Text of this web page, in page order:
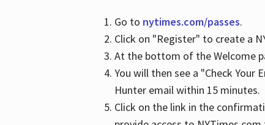
Go to nytimes.com/passes.
Click on "Register" to create a
At the bottom of the Welcome
You will then see a "Check
Hunter email within 15 minutes.
Click on the link in the